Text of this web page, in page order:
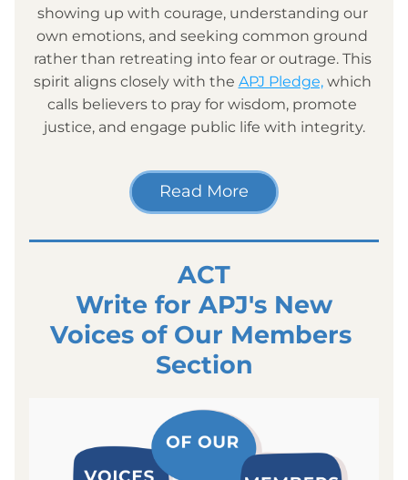
showing up with courage, understanding our
own emotions, and seeking common ground
rather than retreating into fear or outrage. This
spirit aligns closely with the APJ Pledge, which
calls believers to pray for wisdom, promote
justice, and engage public life with integrity.
Read More
ACT
Write for APJ's New
Voices of Our Members
Section